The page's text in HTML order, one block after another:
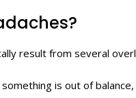
result from several
is out of